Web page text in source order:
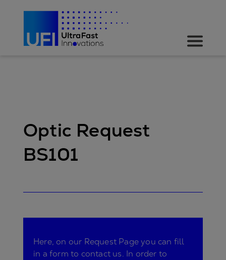
Optic Request
BS101
Here, on our Request Page you can fill
in a form to contact us. In order to